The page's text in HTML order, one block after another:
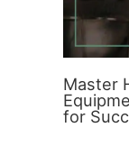
Master
for